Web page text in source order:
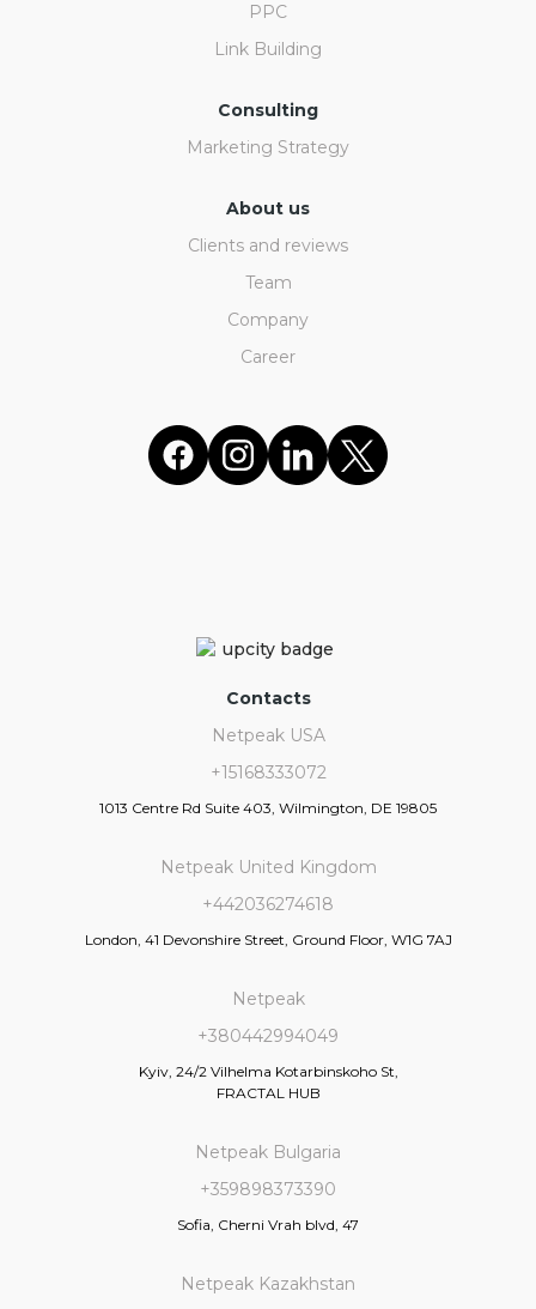
PPC
Link Building
Consulting
Marketing Strategy
About us
Clients and reviews
Team
Company
Career
Contacts
Netpeak USA
+15168333072
1013 Centre Rd Suite 403, Wilmington, DE 19805
Netpeak United Kingdom
+442036274618
London, 41 Devonshire Street, Ground Floor, W1G 7AJ
Netpeak
+380442994049
Kyiv, 24/2 Vilhelma Kotarbinskoho St,
FRACTAL HUB
Netpeak Bulgaria
+359898373390
Sofia, Cherni Vrah blvd, 47
Netpeak Kazakhstan